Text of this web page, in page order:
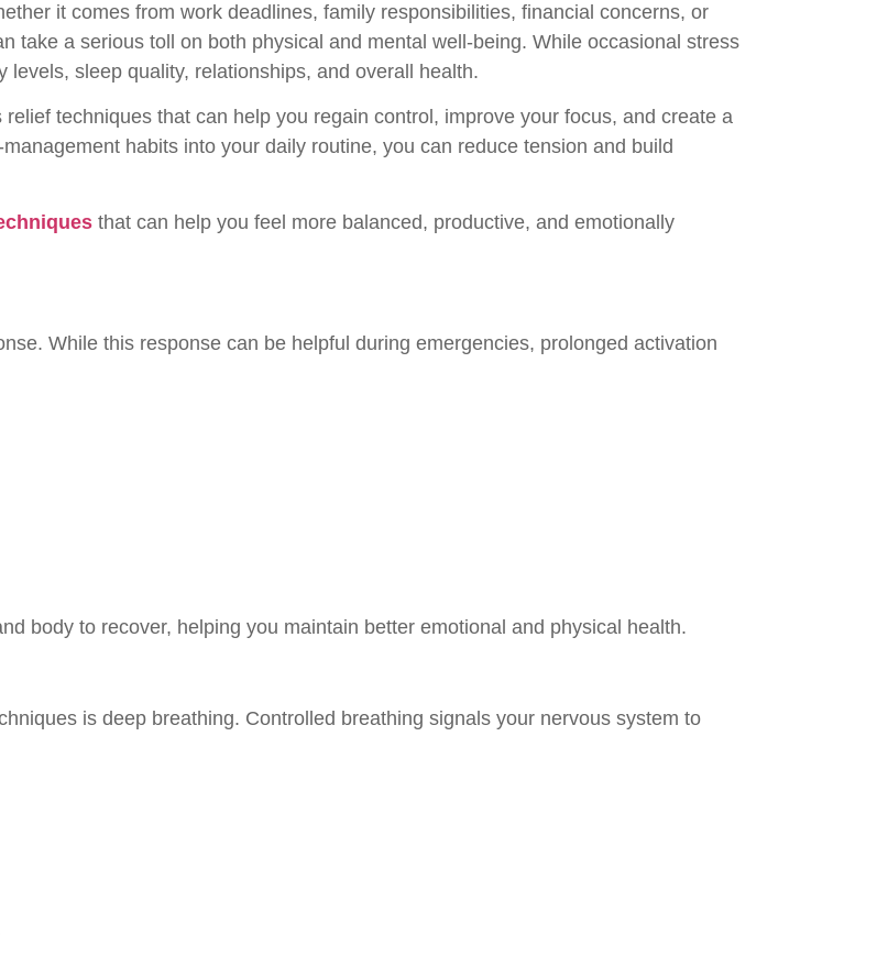
it comes from work deadlines, family responsibilities, financial concerns, or
take a serious toll on both physical and mental well-being. While occasional stress
sleep quality, relationships, and overall health.
techniques that can help you regain control, improve your focus, and create a
habits into your daily routine, you can reduce tension and build
that can help you feel more balanced, productive, and emotionally
While this response can be helpful during emergencies, prolonged activation
body to recover, helping you maintain better emotional and physical health.
is deep breathing. Controlled breathing signals your nervous system to